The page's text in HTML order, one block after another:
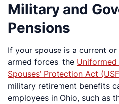
Military and
Pensions
If your spouse is a current
armed forces, the Uniformed
Spouses’ Protection Act
military retirement benefits
employees in Ohio, such as